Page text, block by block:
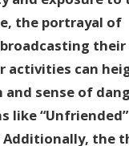
the portrayal of
their
activities can
sense of
like
Additionally, the